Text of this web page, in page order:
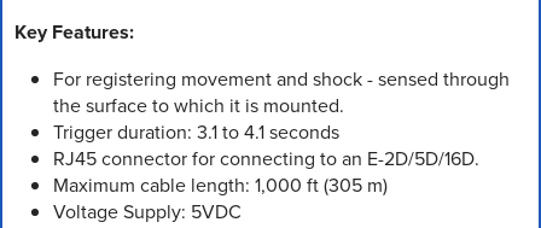
Key Features:
For registering movement and shock - sensed through
the surface to which it is mounted.
Trigger duration: 3.1 to 4.1 seconds
RJ45 connector for connecting to an E-2D/5D/16D.
Maximum cable length: 1,000 ft (305 m)
Voltage Supply: 5VDC